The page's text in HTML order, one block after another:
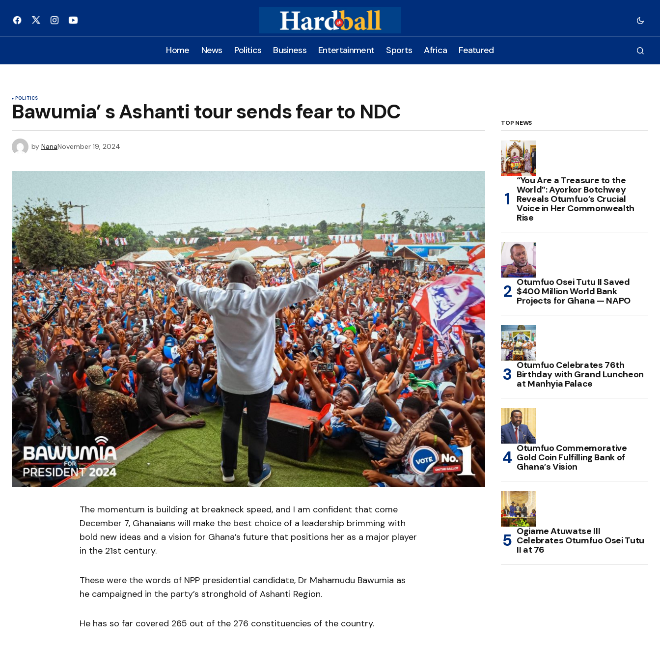
Home News Politics Business Entertainment Sports Africa Featured
POLITICS
Bawumia’ s Ashanti tour sends fear to NDC
by NanaNovember 19, 2024
The momentum is building at breakneck speed, and I am confident that come
December 7, Ghanaians will make the best choice of a leadership brimming with
bold new ideas and a vision for Ghana’s future that positions her as a major player
in the 21st century.
These were the words of NPP presidential candidate, Dr Mahamudu Bawumia as
he campaigned in the party’s stronghold of Ashanti Region.
He has so far covered 265 out of the 276 constituencies of the country.
TOP NEWS
“You Are a Treasure to the
World”: Ayorkor Botchwey
Reveals Otumfuo’s Crucial
Voice in Her Commonwealth
Rise
Otumfuo Osei Tutu II Saved
$400 Million World Bank
Projects for Ghana — NAPO
Otumfuo Celebrates 76th
Birthday with Grand Luncheon
at Manhyia Palace
Otumfuo Commemorative
Gold Coin Fulfilling Bank of
Ghana’s Vision
Ogiame Atuwatse III
Celebrates Otumfuo Osei Tutu
II at 76